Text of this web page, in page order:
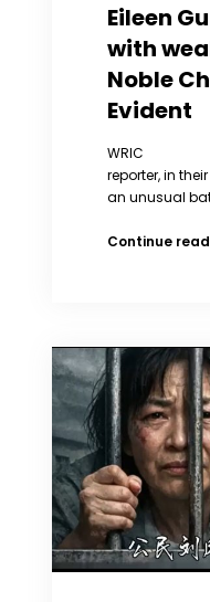
Eileen
with
Noble
Evident
WRIC 02-
reporter, in
an unusual
Continue